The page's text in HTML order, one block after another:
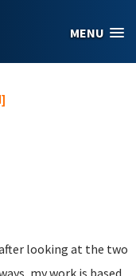
MENU
after looking at the two
my work is based